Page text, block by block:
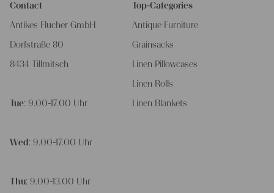
Contact
Antikes Flucher GmbH
Dorfstraße 80
8434 Tillmitsch
Tue: 9.00-17.00 Uhr
Wed : 9.00-17.00 Uhr
Thu: 9.00-13.00 Uhr
Top-Categories
Antique Furniture
Grainsacks
Linen Pillowcases
Linen Rolls
Linen Blankets